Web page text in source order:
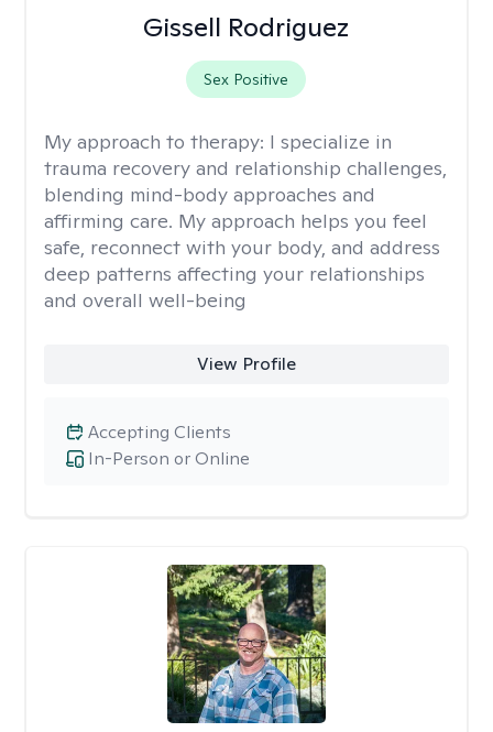
Gissell Rodriguez
Sex Positive
My approach to therapy: I specialize in
trauma recovery and relationship challenges,
blending mind-body approaches and
affirming care. My approach helps you feel
safe, reconnect with your body, and address
deep patterns affecting your relationships
and overall well-being
View Profile
In-Person or Online
Accepting Clients